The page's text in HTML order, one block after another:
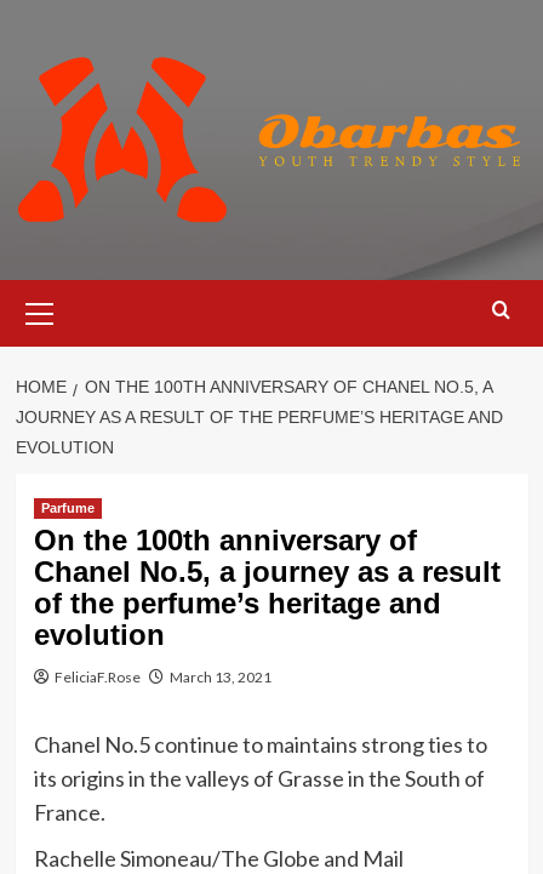
content
Menu
HOME
ON THE 100TH ANNIVERSARY OF CHANEL NO.5, A
JOURNEY AS A RESULT OF THE PERFUME’S HERITAGE AND
EVOLUTION
Parfume
On the 100th anniversary of
Chanel No.5, a journey as a result
of the perfume’s heritage and
evolution
FeliciaF.Rose March 13, 2021
Chanel No.5 continue to maintains strong ties to
its origins in the valleys of Grasse in the South of
France.
Rachelle Simoneau/The Globe and Mail